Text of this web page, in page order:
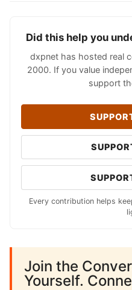
Did this help you
dxpnet has hosted real
2000. If you value
support
Every contribution helps
Join the
Yourself.